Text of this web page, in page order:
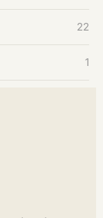
22
1